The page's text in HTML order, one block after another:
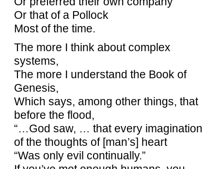
Or that of a Pollock
Most of the time.
The more I think about complex
systems,
The more I understand the Book of
Genesis,
Which says, among other things, that
before the flood,
“…God saw, … that every imagination
of the thoughts of [man’s] heart
“Was only evil continually.”